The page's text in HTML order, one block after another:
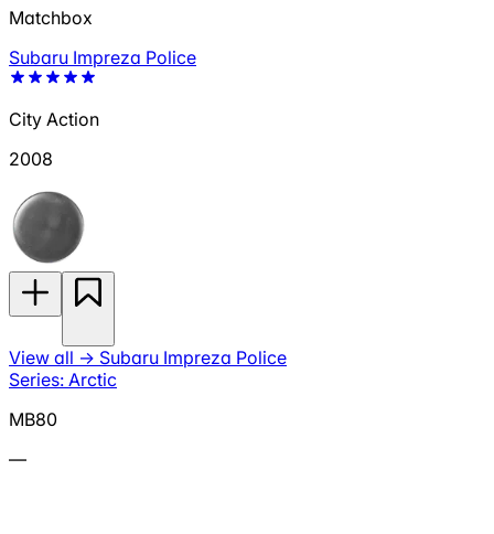
Matchbox
Subaru Impreza Police
City Action
2008
View all → Subaru Impreza Police
Series: Arctic
MB80
—